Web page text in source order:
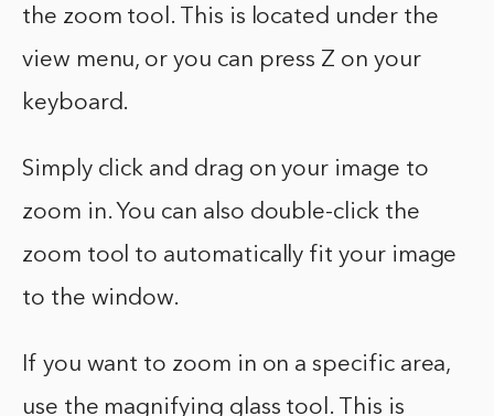
the zoom tool. This is located under the
view menu, or you can press Z on your
keyboard.
Simply click and drag on your image to
zoom in. You can also double-click the
zoom tool to automatically fit your image
to the window.
If you want to zoom in on a specific area,
use the magnifying glass tool. This is